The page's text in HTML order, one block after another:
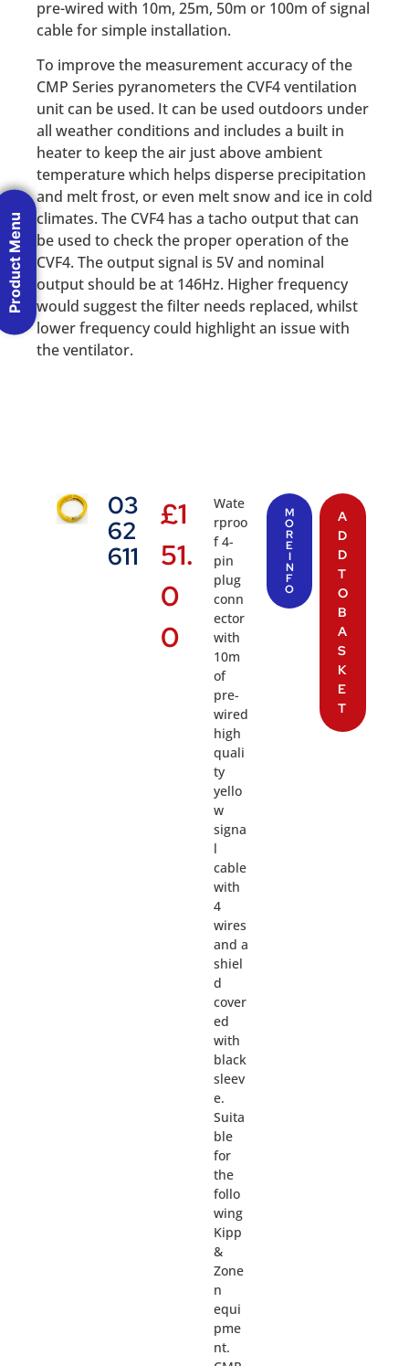
pre-wired with 10m, 25m, 50m or 100m of signal
cable for simple installation.
To improve the measurement accuracy of the
CMP Series pyranometers the CVF4 ventilation
unit can be used. It can be used outdoors under
all weather conditions and includes a built in
heater to keep the air just above ambient
temperature which helps disperse precipitation
and melt frost, or even melt snow and ice in cold
climates. The CVF4 has a tacho output that can
be used to check the proper operation of the
CVF4. The output signal is 5V and nominal
output should be at 146Hz. Higher frequency
would suggest the filter needs replaced, whilst
lower frequency could highlight an issue with
the ventilator.
03
62
611
£1
51.
0
0
Wate
rproo
f 4-
pin
plug
conn
ector
with
10m
of
pre-
wired
high
quali
ty
yello
w
signa
l
cable
with
4
wires
and a
shiel
d
cover
ed
with
black
sleev
e.
Suita
ble
for
the
follo
wing
Kipp
&
Zone
n
equi
pme
nt.
M
O
R
E
I
N
F
O
A
D
D
T
O
B
A
S
K
E
T
Product Menu